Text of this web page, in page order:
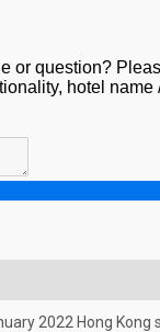
2022 Hong Kong